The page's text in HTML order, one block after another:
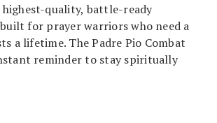
quality, battle-ready
for prayer warriors who need a
a lifetime. The Padre Pio Combat
reminder to stay spiritually